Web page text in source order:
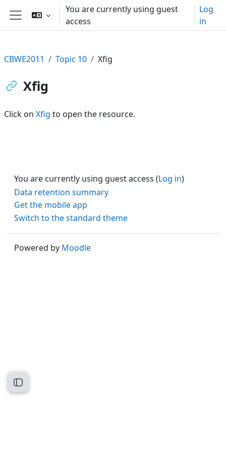
Skip to main content
Side panel
You are currently using guest
access
Log
in
Open course index
CBWE2011 Topic 10 Xfig
Xfig
Click on Xfig to open the resource.
You are currently using guest access (Log in)
Data retention summary
Get the mobile app
Switch to the standard theme
Powered by Moodle